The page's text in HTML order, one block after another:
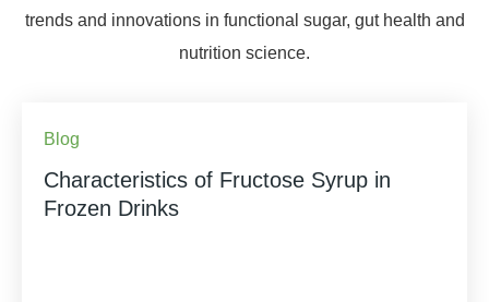
trends and innovations in functional sugar, gut health and
nutrition science.
Blog
Characteristics of Fructose Syrup in
Frozen Drinks